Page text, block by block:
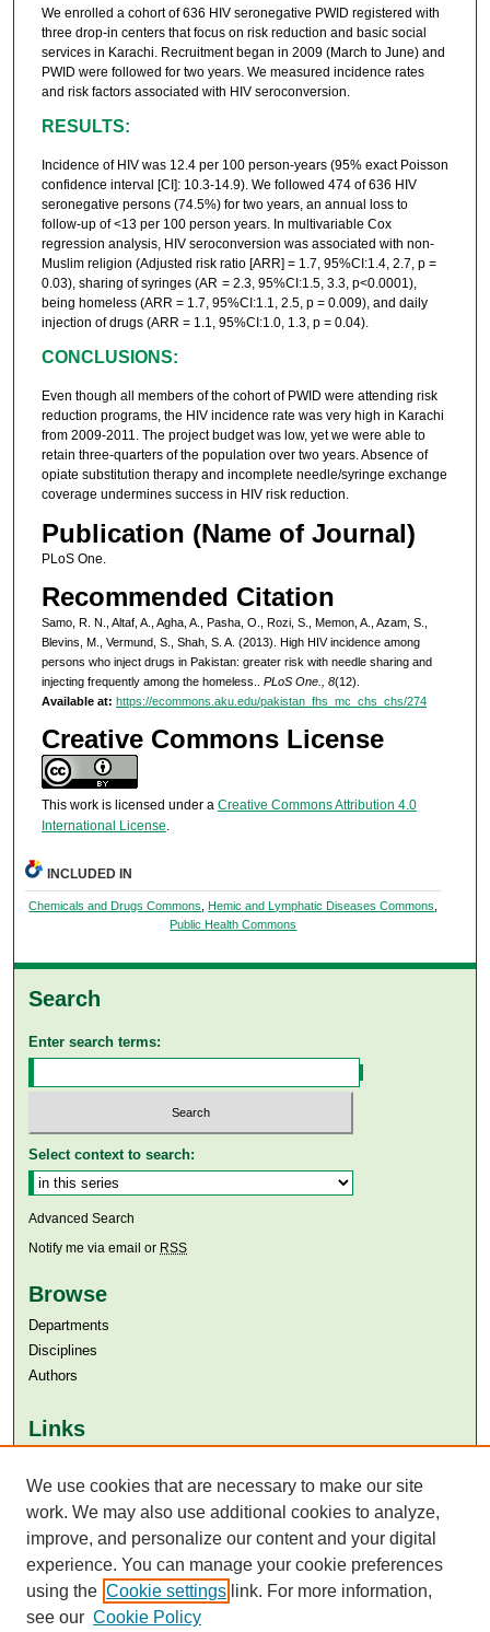
We enrolled a cohort of 636 HIV seronegative PWID registered with
three drop-in centers that focus on risk reduction and basic social
services in Karachi. Recruitment began in 2009 (March to June) and
PWID were followed for two years. We measured incidence rates
and risk factors associated with HIV seroconversion.
RESULTS:
Incidence of HIV was 12.4 per 100 person-years (95% exact Poisson
confidence interval [CI]: 10.3-14.9). We followed 474 of 636 HIV
seronegative persons (74.5%) for two years, an annual loss to
follow-up of <13 per 100 person years. In multivariable Cox
regression analysis, HIV seroconversion was associated with non-
Muslim religion (Adjusted risk ratio [ARR] = 1.7, 95%CI:1.4, 2.7, p =
0.03), sharing of syringes (AR = 2.3, 95%CI:1.5, 3.3, p<0.0001),
being homeless (ARR = 1.7, 95%CI:1.1, 2.5, p = 0.009), and daily
injection of drugs (ARR = 1.1, 95%CI:1.0, 1.3, p = 0.04).
CONCLUSIONS:
Even though all members of the cohort of PWID were attending risk
reduction programs, the HIV incidence rate was very high in Karachi
from 2009-2011. The project budget was low, yet we were able to
retain three-quarters of the population over two years. Absence of
opiate substitution therapy and incomplete needle/syringe exchange
coverage undermines success in HIV risk reduction.
Publication (Name of Journal)
PLoS One.
Recommended Citation
Samo, R. N., Altaf, A., Agha, A., Pasha, O., Rozi, S., Memon, A., Azam, S.,
Blevins, M., Vermund, S., Shah, S. A. (2013). High HIV incidence among
persons who inject drugs in Pakistan: greater risk with needle sharing and
injecting frequently among the homeless.. PLoS One., 8(12).
Available at: https://ecommons.aku.edu/pakistan_fhs_mc_chs_chs/274
Creative Commons License
This work is licensed under a Creative Commons Attribution 4.0
International License
INCLUDED IN
Chemicals and Drugs Commons ,Hemic and Lymphatic Diseases Commons
Public Health Commons
Search
Enter search terms:
Select context to search:
Advanced Search
Notify me via email or RSS
Browse
Departments
Disciplines
Authors
Links
Aga Khan University Libraries
SAFARI (AKU Libraries’ Catalogue)
We use cookies that are necessary to make our site
work. We may also use additional cookies to analyze,
improve, and personalize our content and your digital
experience. You can manage your cookie preferences
using the Cookie settings link. For more information,
see our Cookie Policy